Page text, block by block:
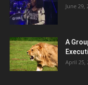
June 29,
A
April 25,